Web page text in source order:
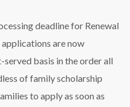
deadline for Renewal
applications are now
basis in the order all
of family scholarship
to apply as soon as